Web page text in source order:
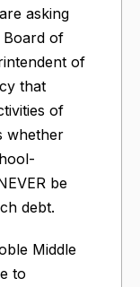
asking
of
of
that
of
whether
be
debt.
Middle
to